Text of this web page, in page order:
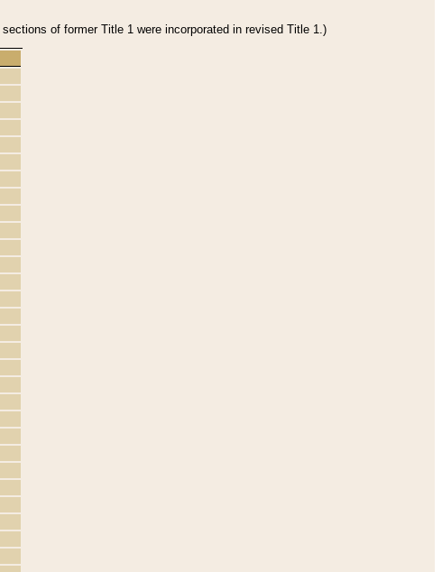
of former Title 1 were incorporated in revised Title 1.)